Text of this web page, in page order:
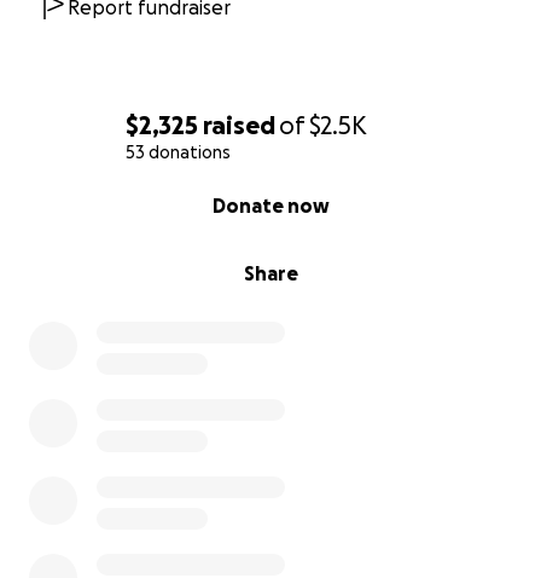
$2,325 raisedof$2.5K
53 donations
Share
Donate now
Report fundraiser